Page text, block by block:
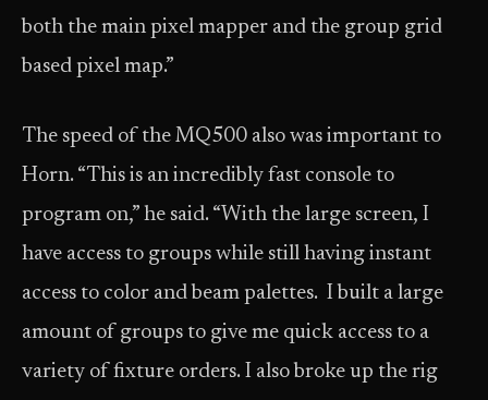
both the main pixel mapper and the group grid
based pixel map.”
The speed of the MQ500 also was important to
Horn. “This is an incredibly fast console to
program on,” he said. “With the large screen, I
have access to groups while still having instant
access to color and beam palettes. I built a large
amount of groups to give me quick access to a
variety of fixture orders. I also broke up the rig